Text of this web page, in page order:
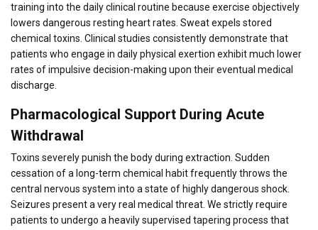
training into the daily clinical routine because exercise objectively
lowers dangerous resting heart rates. Sweat expels stored
chemical toxins. Clinical studies consistently demonstrate that
patients who engage in daily physical exertion exhibit much lower
rates of impulsive decision-making upon their eventual medical
discharge.
Pharmacological Support During Acute
Withdrawal
Toxins severely punish the body during extraction. Sudden
cessation of a long-term chemical habit frequently throws the
central nervous system into a state of highly dangerous shock.
Seizures present a very real medical threat. We strictly require
patients to undergo a heavily supervised tapering process that